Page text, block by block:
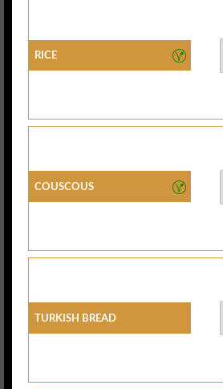
Rice
Couscous
Turkish Bread